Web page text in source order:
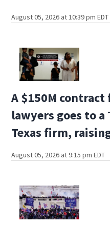
August 05, 2026 at 10:39 pm EDT
A $150M
lawyers goes to
Texas firm,
August 05, 2026 at 9:15 pm EDT